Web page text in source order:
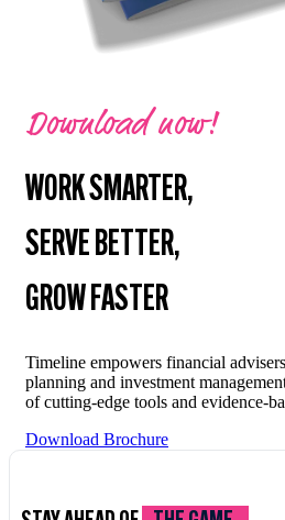
Download now!
WORK SMARTER,
SERVE BETTER,
GROW FASTER
Timeline empowers financial
planning and investment
of cutting-edge tools and evidence-
Download Brochure